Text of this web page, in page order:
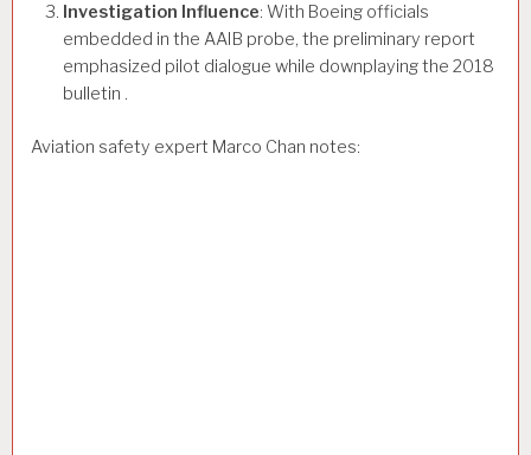
Investigation Influence: With Boeing officials
embedded in the AAIB probe, the preliminary report
emphasized pilot dialogue while downplaying the 2018
bulletin .
Aviation safety expert Marco Chan notes: